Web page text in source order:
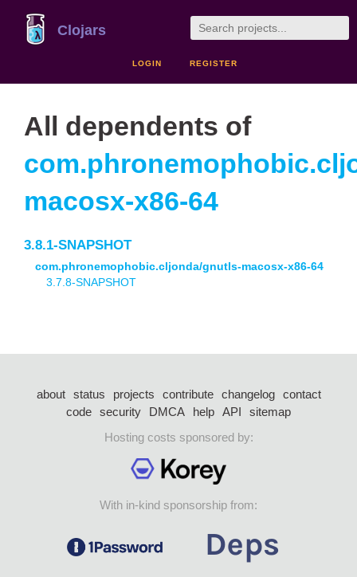
Clojars
LOGIN REGISTER
All dependents of
macosx-x86-64
3.8.1-SNAPSHOT
com.phronemophobic.cljonda/gnutls-macosx-x86-64
3.7.8-SNAPSHOT
about status projects contribute changelog
contact
code security DMCA help API
sitemap
Hosting costs sponsored by:
With in-kind sponsorship from: